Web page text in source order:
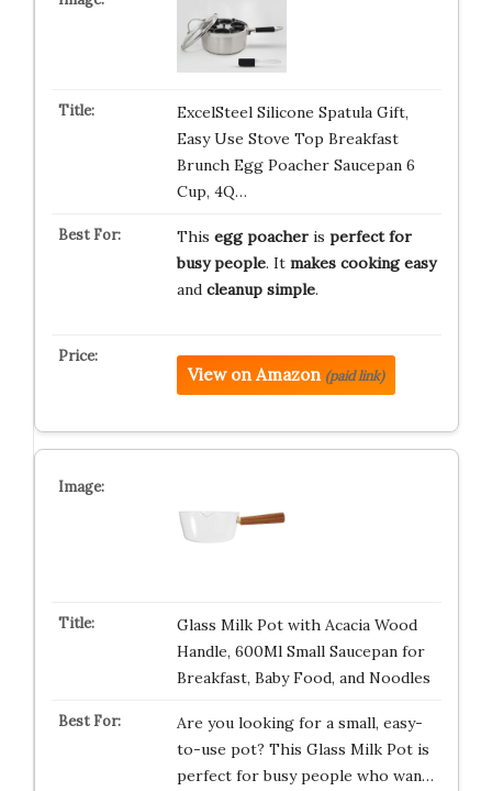
ExcelSteel Silicone Spatula Gift,
Easy Use Stove Top Breakfast
Brunch Egg Poacher Saucepan 6
Cup, 4Q…
This egg poacheris perfect for
busy people. It makes cooking easy
and cleanup simple.
View on Amazon (paid link)
Glass Milk Pot with Acacia Wood
Handle, 600Ml Small Saucepan for
Breakfast, Baby Food, and Noodles
Are you looking for a small, easy-
to-use pot? This Glass Milk Pot is
perfect for busy people who wan…